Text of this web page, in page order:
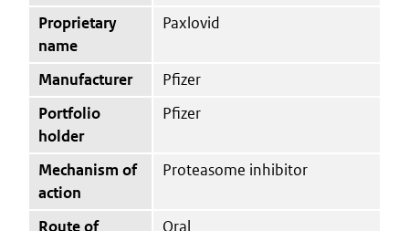
Proprietary
name
Paxlovid
Manufacturer
Pfizer
Portfolio
holder
Pfizer
Mechanism of
action
Proteasome inhibitor
Route of
Oral